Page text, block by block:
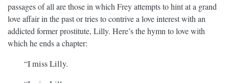
passages of all are those in which Frey attempts to hint at a grand
love affair in the past or tries to contrive a love interest with an
addicted former prostitute, Lilly. Here’s the hymn to love with
which he ends a chapter:
“I miss Lilly.